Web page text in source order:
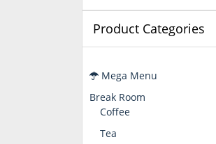
Product Categories
Mega Menu
Break Room
Coffee
Tea